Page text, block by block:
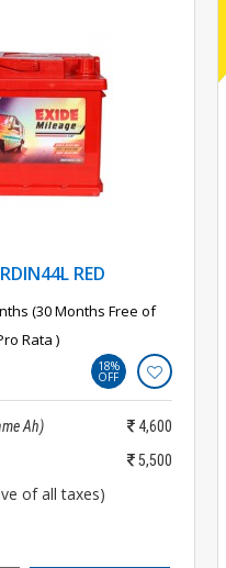
RED
(30 Months Free of
Rata )
18%
OFF
Ah)
4,600
5,500
of all taxes)